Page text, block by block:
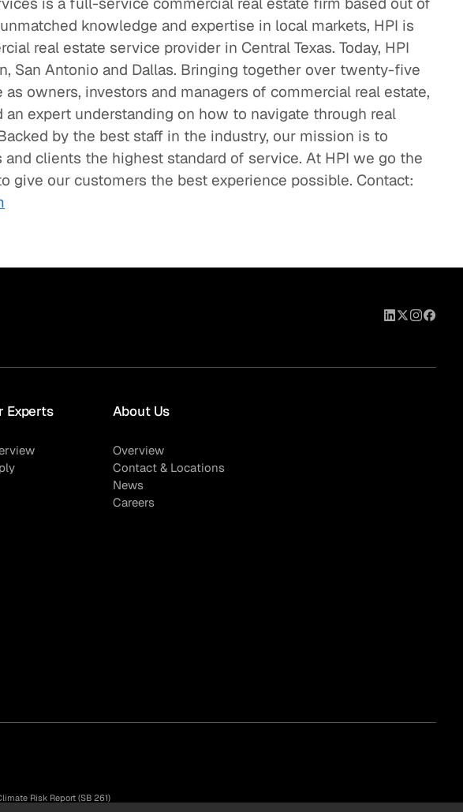
knowledge and expertise in local markets, HPI is
real estate service provider in Central Texas. Today, HPI
San Antonio and Dallas. Bringing together over twenty-five
as owners, investors and managers of commercial real estate,
expert understanding on how to navigate through real
by the best staff in the industry, our mission is to
clients the highest standard of service. At HPI we go the
give our customers the best experience possible. Contact:
Experts About Us
Overview
Contact & Locations
News
Careers
Risk Report (SB 261)